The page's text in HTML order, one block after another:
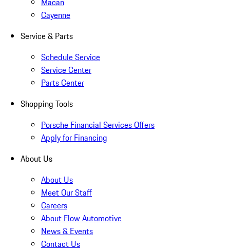
Cayenne
Service & Parts
Schedule Service
Service Center
Parts Center
Shopping Tools
Porsche Financial Services Offers
Apply for Financing
About Us
About Us
Meet Our Staff
Careers
About Flow Automotive
News & Events
Contact Us